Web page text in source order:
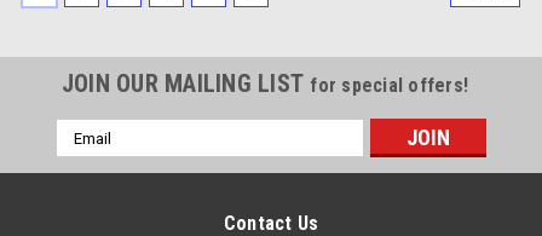
JOIN OUR MAILING LIST for special offers!
Email
Address
Contact Us